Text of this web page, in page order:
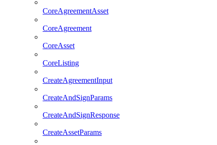
CoreAgreementAsset
CoreAgreement
CoreAsset
CoreListing
CreateAgreementInput
CreateAndSignParams
CreateAndSignResponse
CreateAssetParams